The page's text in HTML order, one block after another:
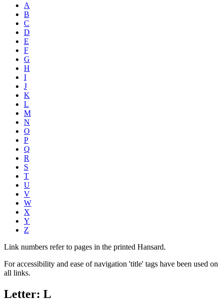
A
B
C
D
E
F
G
H
I
J
K
L
M
N
O
P
Q
R
S
T
U
V
W
X
Y
Z
Link numbers refer to pages in the printed Hansard.
For accessibility and ease of navigation 'title' tags have been used on
all links.
Letter: L